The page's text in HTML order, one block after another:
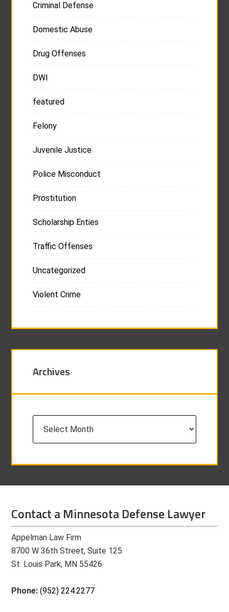
Criminal Defense
Domestic Abuse
Drug Offenses
DWI
featured
Felony
Juvenile Justice
Police Misconduct
Prostitution
Scholarship Enties
Traffic Offenses
Uncategorized
Violent Crime
Archives
Contact a Minnesota Defense Lawyer
Appelman Law Firm
8700 W 36th Street, Suite 125
St. Louis Park, MN 55426
Phone:(952) 224.2277